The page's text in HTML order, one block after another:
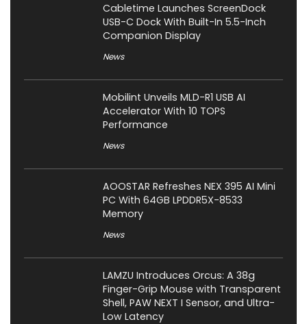
Cabletime Launches ScreenDock
USB-C Dock With Built-In 5.5-Inch
Companion Display
News
Mobilint Unveils MLD-R1 USB AI
Accelerator With 10 TOPS
Performance
News
AOOSTAR Refreshes NEX 395 AI Mini
PC With 64GB LPDDR5X-8533
Memory
News
LAMZU Introduces Orcus: A 38g
Finger-Grip Mouse with Transparent
Shell, PAW NEXT I Sensor, and Ultra-
Low Latency